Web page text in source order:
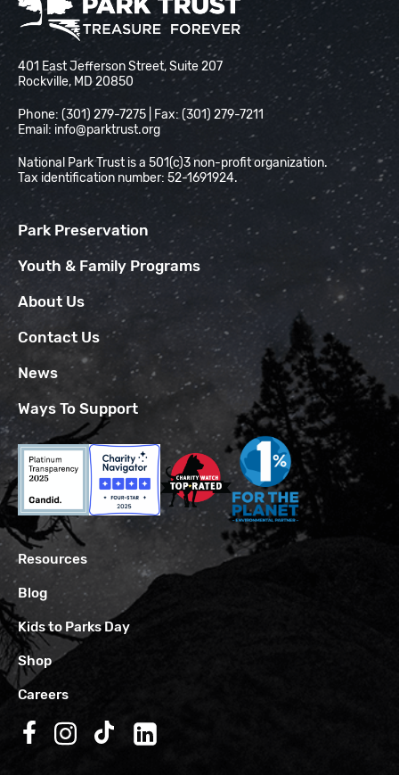
National Park Trust
401 East Jefferson Street, Suite 207
Rockville, MD 20850
Phone: (301) 279-7275 | Fax: (301) 279-7211
Email: info@parktrust.org
National Park Trust is a 501(c)3 non-profit organization.
Tax identification number: 52-1691924.
Park Preservation
Youth & Family Programs
About Us
Contact Us
News
Ways To Support
Resources
Blog
Kids to Parks Day
Shop
Careers
Follow us on Facebook
Follow us on Instagram
Follow us on TikTok
Follow us on LinkedIn